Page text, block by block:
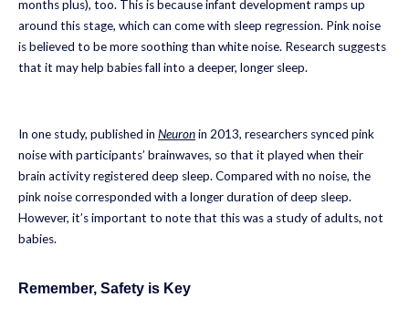
months plus), too. This is because infant development ramps up
around this stage, which can come with sleep regression. Pink noise
is believed to be more soothing than white noise. Research suggests
that it may help babies fall into a deeper, longer sleep.
In one study, published in Neuronin 2013, researchers synced pink
noise with participants’ brainwaves, so that it played when their
brain activity registered deep sleep. Compared with no noise, the
pink noise corresponded with a longer duration of deep sleep.
However, it’s important to note that this was a study of adults, not
babies.
Remember, Safety is Key